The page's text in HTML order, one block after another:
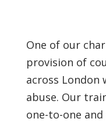
One of our
provision of
across London
abuse. Our
one-to-one